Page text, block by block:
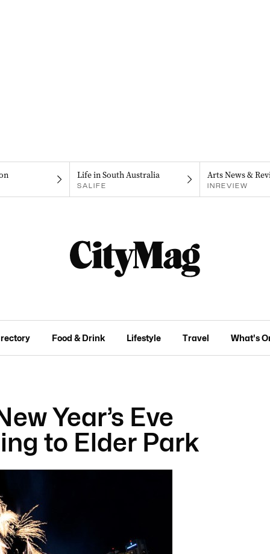
Life in South Australia
SALIFE
Arts News &
INREVIEW
Food & Drink Lifestyle Travel What's
Year’s Eve
to Elder Park